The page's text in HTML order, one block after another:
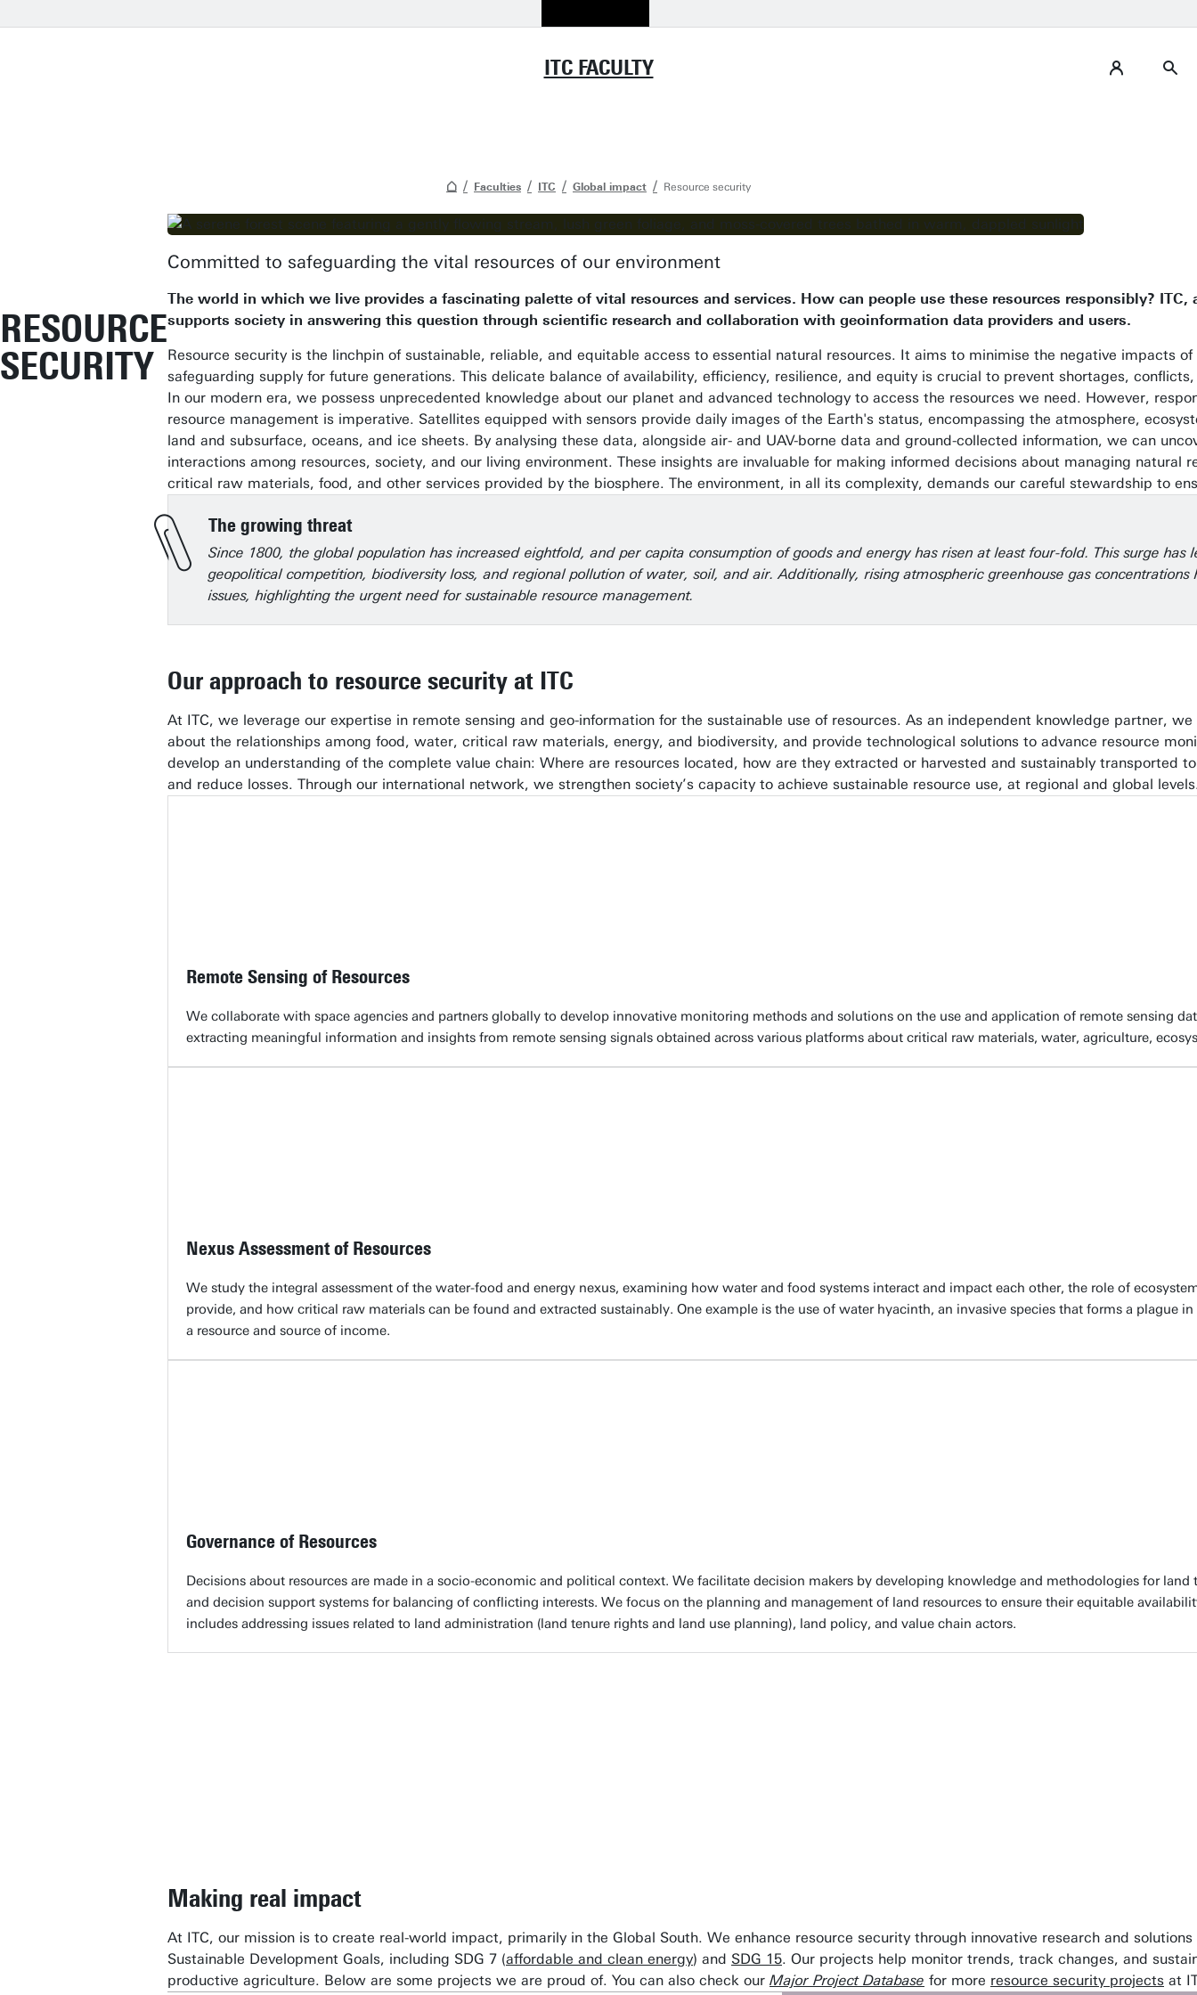
ITC FACULTY
Faculties ITC Global impact Resource security
RESOURCE
SECURITY
Committed to safeguarding the vital resources of our environment
The world in which we live provides a fascinating palette of vital resources and services. How can people use these resources responsibly? ITC,
supports society in answering this question through scientific research and collaboration with geoinformation data providers and users.
Resource security is the linchpin of sustainable, reliable, and equitable access to essential natural resources. It aims to minimise the negative impacts
safeguarding supply for future generations. This delicate balance of availability, efficiency, resilience, and equity is crucial to prevent shortages,
In our modern era, we possess unprecedented knowledge about our planet and advanced technology to access the resources we need. However,
resource management is imperative. Satellites equipped with sensors provide daily images of the Earth's status, encompassing the atmosphere,
land and subsurface, oceans, and ice sheets. By analysing these data, alongside air- and UAV-borne data and ground-collected information, we can
interactions among resources, society, and our living environment. These insights are invaluable for making informed decisions about managing natural
critical raw materials, food, and other services provided by the biosphere. The environment, in all its complexity, demands our careful stewardship to
The growing threat
Since 1800, the global population has increased eightfold, and per capita consumption of goods and energy has risen at least four-fold. This surge has
geopolitical competition, biodiversity loss, and regional pollution of water, soil, and air. Additionally, rising atmospheric greenhouse gas concentrations
issues, highlighting the urgent need for sustainable resource management.
Our approach to resource security at ITC
At ITC, we leverage our expertise in remote sensing and geo-information for the sustainable use of resources. As an independent knowledge partner,
about the relationships among food, water, critical raw materials, energy, and biodiversity, and provide technological solutions to advance resource
develop an understanding of the complete value chain: Where are resources located, how are they extracted or harvested and sustainably transported
and reduce losses. Through our international network, we strengthen society’s capacity to achieve sustainable resource use, at regional and global
Remote Sensing of Resources
We collaborate with space agencies and partners globally to develop innovative monitoring methods and solutions on the use and application of remote sensing
extracting meaningful information and insights from remote sensing signals obtained across various platforms about critical raw materials, water, agriculture,
Nexus Assessment of Resources
We study the integral assessment of the water-food and energy nexus, examining how water and food systems interact and impact each other, the role of
provide, and how critical raw materials can be found and extracted sustainably. One example is the use of water hyacinth, an invasive species that forms a plague
a resource and source of income.
Governance of Resources
Decisions about resources are made in a socio-economic and political context. We facilitate decision makers by developing knowledge and methodologies for
and decision support systems for balancing of conflicting interests. We focus on the planning and management of land resources to ensure their equitable
includes addressing issues related to land administration (land tenure rights and land use planning), land policy, and value chain actors.
Making real impact
At ITC, our mission is to create real-world impact, primarily in the Global South. We enhance resource security through innovative research and
Sustainable Development Goals, including SDG 7 (affordable and clean energy) and SDG 15. Our projects help monitor trends, track changes, and
productive agriculture. Below are some projects we are proud of. You can also check our Major Project Database for more resource security projects at